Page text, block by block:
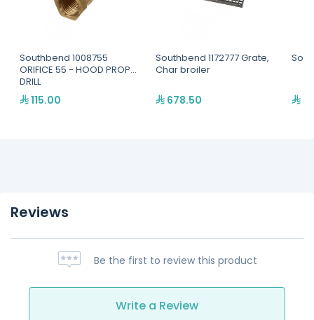
Southbend 1008755
ORIFICE 55 - HOOD PROP
DRILL
115.00
Southbend 1172777 Grate,
Char broiler
678.50
Reviews
Be the first to review this product
Write a Review